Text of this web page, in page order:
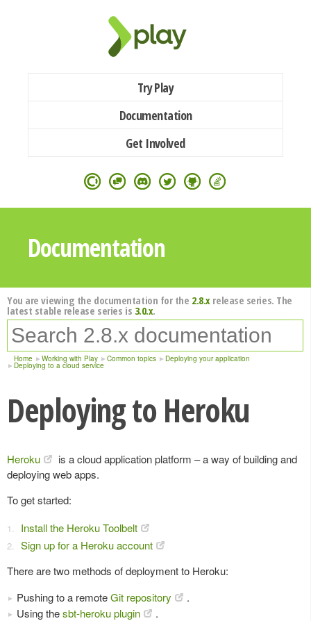
Try Play
Documentation
Get Involved
Documentation
You are viewing the documentation for the 2.8.xrelease series. The
latest stable release series is 3.0.x.
Home Working with Play Common topics Deploying your application
Deploying to a cloud service
Deploying to Heroku
Heroku
is a cloud application platform – a way of building and
deploying web apps.
To get started:
Install the Heroku Toolbelt
Sign up for a Heroku account
There are two methods of deployment to Heroku:
Pushing to a remoteGit repository
.
Using thesbt-heroku plugin .